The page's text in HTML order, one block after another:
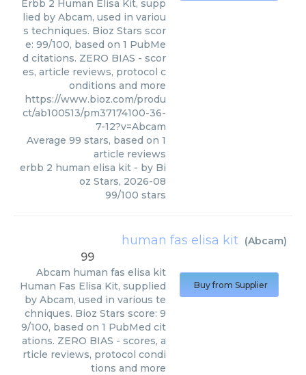
Erbb 2 Human Elisa Kit, supp
lied by Abcam, used in variou
s techniques. Bioz Stars scor
e: 99/100, based on 1 PubMe
d citations. ZERO BIAS - scor
es, article reviews, protocol c
onditions and more
https://www.bioz.com/produ
ct/ab100513/pm37174100-36-
7-12?v=Abcam
Average 99 stars, based on 1
article reviews
erbb 2 human elisa kit - by Bi
oz Stars, 2026-08
99/100 stars
human fas elisa kit (Abcam)
99
Abcam human fas elisa kit
Human Fas Elisa Kit, supplied
by Abcam, used in various te
chniques. Bioz Stars score: 9
9/100, based on 1 PubMed cit
ations. ZERO BIAS - scores, a
rticle reviews, protocol condi
tions and more
Buy from Supplier